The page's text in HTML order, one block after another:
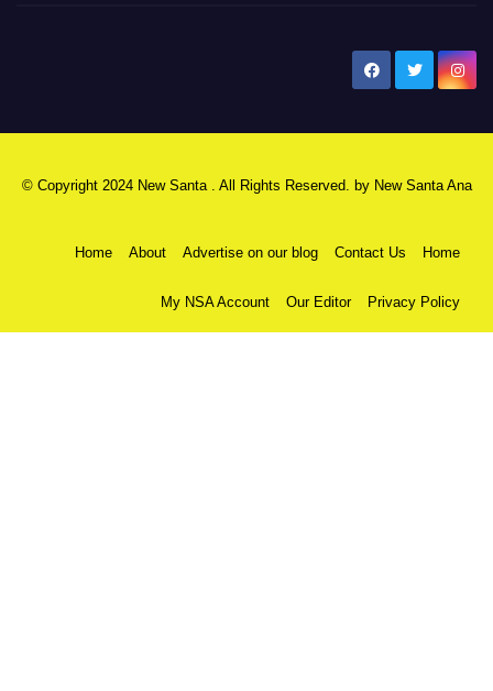
© Copyright 2024 New Santa . All Rights Reserved. by New Santa Ana
Home About Advertise on our blog Contact Us Home
My NSA Account Our Editor Privacy Policy